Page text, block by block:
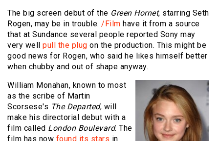
The big screen debut of the Green Hornet, starring Seth
Rogen, may be in trouble. /Film have it from a source
that at Sundance several people reported Sony may
very well pull the plug on the production. This might be
good news for Rogen, who said he likes himself better
when chubby and out of shape anyway.
William Monahan, known to most
as the scribe of Martin
Scorsese's The Departed, will
make his directorial debut with a
film called London Boulevard. The
film has now found its stars in